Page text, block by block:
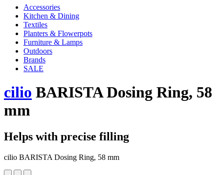
Accessories
Kitchen & Dining
Textiles
Planters & Flowerpots
Furniture & Lamps
Outdoors
Brands
SALE
cilio BARISTA Dosing Ring, 58
mm
Helps with precise filling
cilio BARISTA Dosing Ring, 58 mm